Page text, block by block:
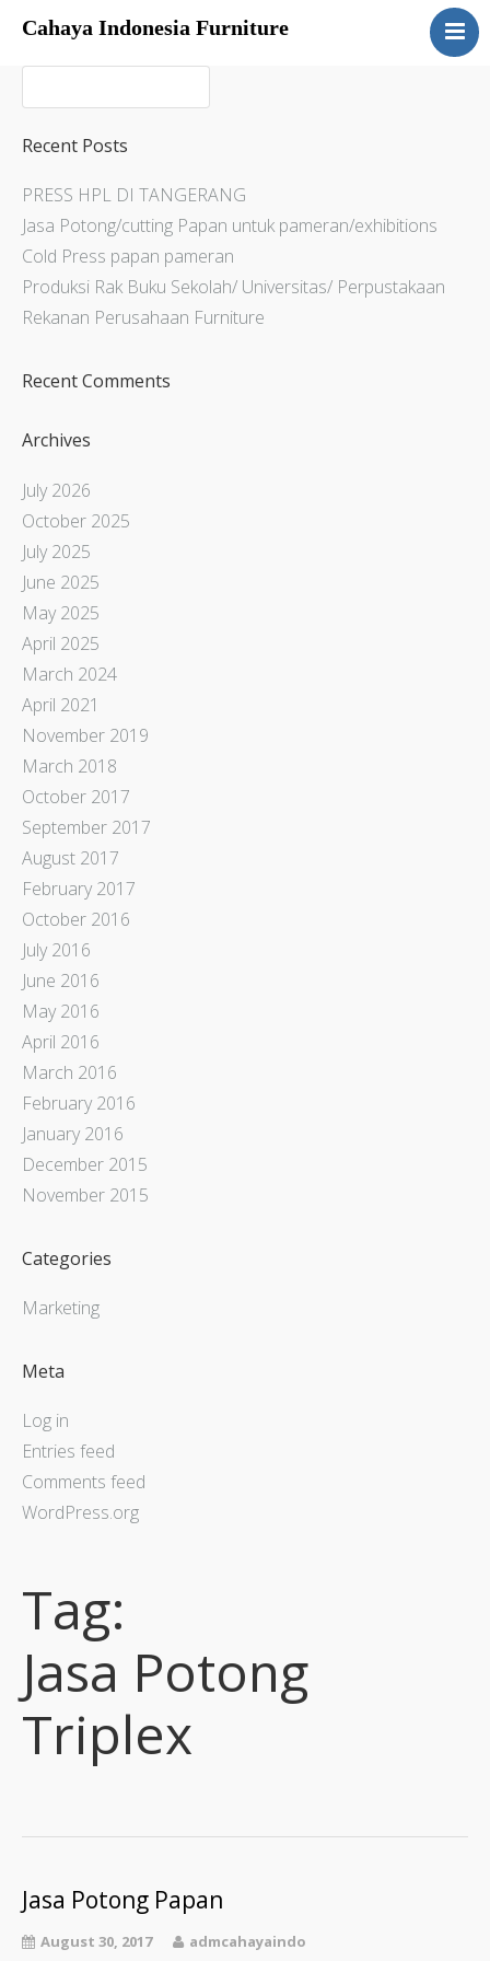
Cahaya Indonesia Furniture
Home
About
Products
Articles
Contact Us
Recent Posts
PRESS HPL DI TANGERANG
Jasa Potong/cutting Papan untuk pameran/exhibitions
Cold Press papan pameran
Produksi Rak Buku Sekolah/ Universitas/ Perpustakaan
Rekanan Perusahaan Furniture
Recent Comments
Archives
July 2026
October 2025
July 2025
June 2025
May 2025
April 2025
March 2024
April 2021
November 2019
March 2018
October 2017
September 2017
August 2017
February 2017
October 2016
July 2016
June 2016
May 2016
April 2016
March 2016
February 2016
January 2016
December 2015
November 2015
Categories
Marketing
Meta
Log in
Entries feed
Comments feed
WordPress.org
Tag:
Jasa Potong
Triplex
Jasa Potong Papan
August 30, 2017 admcahayaindo